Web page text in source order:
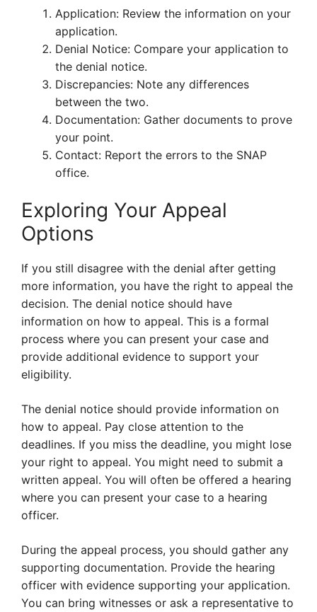
Application: Review the information on your
application.
Denial Notice: Compare your application to
the denial notice.
Discrepancies: Note any differences
between the two.
Documentation: Gather documents to prove
your point.
Contact: Report the errors to the SNAP
office.
Exploring Your Appeal
Options
If you still disagree with the denial after getting
more information, you have the right to appeal the
decision. The denial notice should have
information on how to appeal. This is a formal
process where you can present your case and
provide additional evidence to support your
eligibility.
The denial notice should provide information on
how to appeal. Pay close attention to the
deadlines. If you miss the deadline, you might lose
your right to appeal. You might need to submit a
written appeal. You will often be offered a hearing
where you can present your case to a hearing
officer.
During the appeal process, you should gather any
supporting documentation. Provide the hearing
officer with evidence supporting your application.
You can bring witnesses or ask a representative to